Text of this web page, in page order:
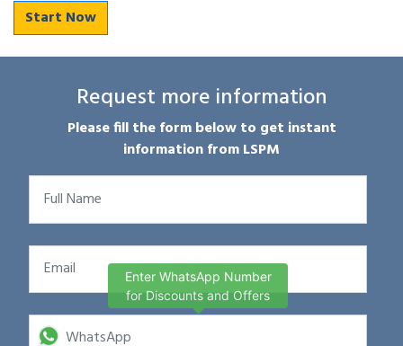
Start Now
Request more information
Please fill the form below to get instant
information from LSPM
Enter WhatsApp Number
for Discounts and Offers